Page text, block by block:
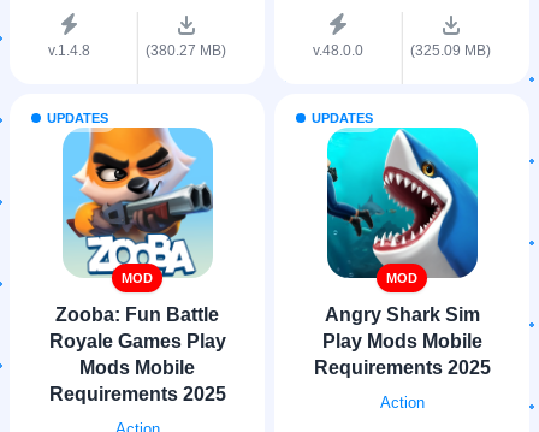
v.1.4.8 (380.27 MB) v.48.0.0 (325.09 MB)
UPDATES
MOD
Zooba: Fun Battle
Royale Games Play
Mods Mobile
Requirements 2025
UPDATES
MOD
Angry Shark Sim
Play Mods Mobile
Requirements 2025
Action